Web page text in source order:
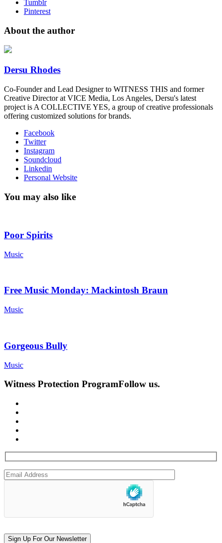
Tumblr
Pinterest
About the author
Dersu Rhodes
Co-Founder and Lead Designer to WITNESS THIS and former
Creative Director at VICE Media, Los Angeles, Dersu's latest
project is A COLLECTIVE YES, a group of creative professionals
offering customized solutions for brands.
Facebook
Twitter
Instagram
Soundcloud
Linkedin
Personal Website
You may also like
Poor Spirits
Music
Free Music Monday: Mackintosh Braun
Music
Gorgeous Bully
Music
Witness Protection ProgramFollow us.
Sign Up For Our Newsletter